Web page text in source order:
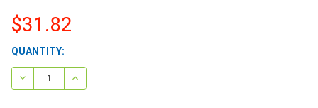
$31.82
CURRENT
STOCK:
QUANTITY:
DECREASE QUANTITY:INCREASE QUANTITY: